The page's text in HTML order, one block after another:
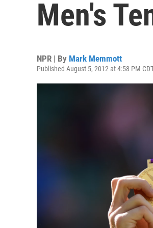
Men's
NPR | By Mark Memmott
Published August 5, 2012 at 4:58 PM